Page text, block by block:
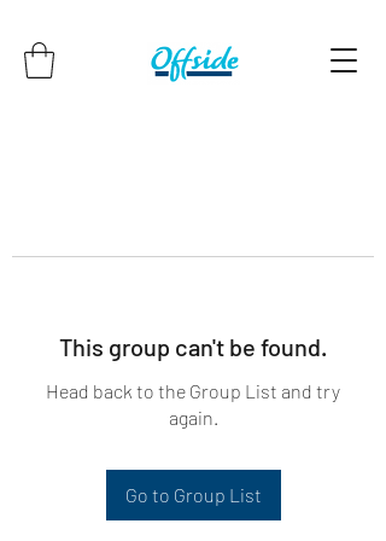
This group can't be found.
Head back to the Group List and try
again.
Go to Group List